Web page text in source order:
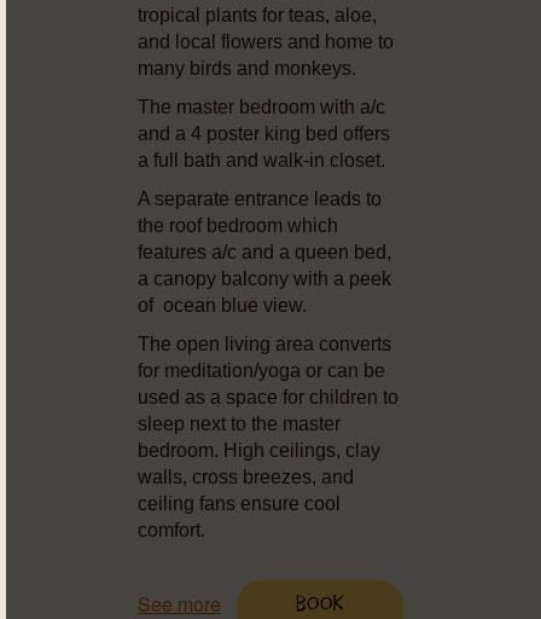
tropical plants for teas, aloe,
and local flowers and home to
many birds and monkeys.
The master bedroom with a/c
and a 4 poster king bed offers
a full bath and walk-in closet.
A separate entrance leads to
the roof bedroom which
features a/c and a queen bed,
a canopy balcony with a peek
of ocean blue view.
The open living area converts
for meditation/yoga or can be
used as a space for children to
sleep next to the master
bedroom. High ceilings, clay
walls, cross breezes, and
ceiling fans ensure cool
comfort.
See more
Book